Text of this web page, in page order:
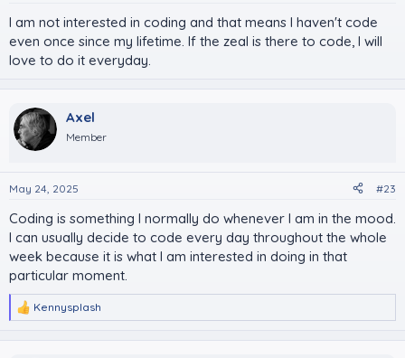
I am not interested in coding and that means I haven't code
even once since my lifetime. If the zeal is there to code, I will
love to do it everyday.
Axel
Member
May 24, 2025 #23
Coding is something I normally do whenever I am in the mood.
I can usually decide to code every day throughout the whole
week because it is what I am interested in doing in that
particular moment.
R
a
Kennysplash